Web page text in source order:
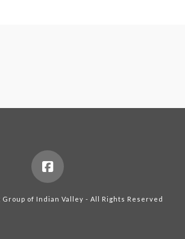
of Indian Valley - All Rights Reserved